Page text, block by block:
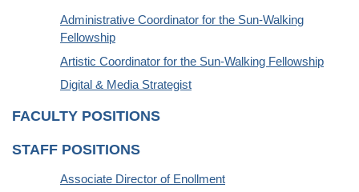
Administrative Coordinator for the Sun-Walking
Fellowship
Artistic Coordinator for the Sun-Walking Fellowship
Digital & Media Strategist
FACULTY POSITIONS
STAFF POSITIONS
Associate Director of Enollment